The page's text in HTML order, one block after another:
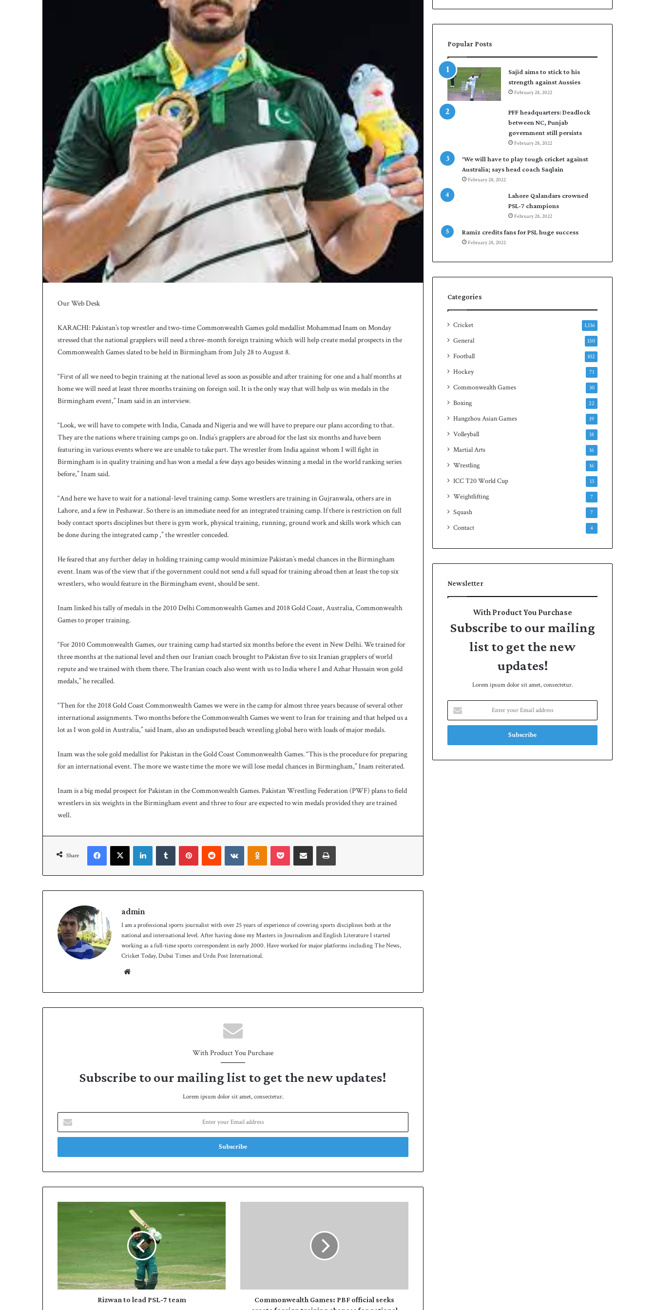
Our Web Desk
KARACHI: Pakistan’s top wrestler and two-time Commonwealth Games gold medallist Mohammad Inam on Monday
stressed that the national grapplers will need a three-month foreign training which will help create medal prospects in the
Commonwealth Games slated to be held in Birmingham from July 28 to August 8.
“First of all we need to begin training at the national level as soon as possible and after training for one and a half months at
home we will need at least three months training on foreign soil. It is the only way that will help us win medals in the
Birmingham event,” Inam said in an interview.
“Look, we will have to compete with India, Canada and Nigeria and we will have to prepare our plans according to that.
They are the nations where training camps go on. India’s grapplers are abroad for the last six months and have been
featuring in various events where we are unable to take part. The wrestler from India against whom I will fight in
Birmingham is in quality training and has won a medal a few days ago besides winning a medal in the world ranking series
before,” Inam said.
“And here we have to wait for a national-level training camp. Some wrestlers are training in Gujranwala, others are in
Lahore, and a few in Peshawar. So there is an immediate need for an integrated training camp. If there is restriction on full
body contact sports disciplines but there is gym work, physical training, running, ground work and skills work which can
be done during the integrated camp ,” the wrestler conceded.
He feared that any further delay in holding training camp would minimize Pakistan’s medal chances in the Birmingham
event. Inam was of the view that if the government could not send a full squad for training abroad then at least the top six
wrestlers, who would feature in the Birmingham event, should be sent.
Inam linked his tally of medals in the 2010 Delhi Commonwealth Games and 2018 Gold Coast, Australia, Commonwealth
Games to proper training.
“For 2010 Commonwealth Games, our training camp had started six months before the event in New Delhi. We trained for
three months at the national level and then our Iranian coach brought to Pakistan five to six Iranian grapplers of world
repute and we trained with them there. The Iranian coach also went with us to India where I and Azhar Hussain won gold
medals,” he recalled.
“Then for the 2018 Gold Coast Commonwealth Games we were in the camp for almost three years because of several other
international assignments. Two months before the Commonwealth Games we went to Iran for training and that helped us a
lot as I won gold in Australia,” said Inam, also an undisputed beach wrestling global hero with loads of major medals.
Inam was the sole gold medallist for Pakistan in the Gold Coast Commonwealth Games. “This is the procedure for preparing
for an international event. The more we waste time the more we will lose medal chances in Birmingham,” Inam reiterated.
Inam is a big medal prospect for Pakistan in the Commonwealth Games. Pakistan Wrestling Federation (PWF) plans to field
wrestlers in six weights in the Birmingham event and three to four are expected to win medals provided they are trained
well.
Share
FacebookX LinkedInTumblr PinterestReddit VKontakteOdnoklassniki
Pocket Share via Email Print
admin
I am a professional sports journalist with over 25 years of experience of covering sports disciplines both at the
national and international level. After having done my Masters in Journalism and English Literature I started
working as a full-time sports correspondent in early 2000. Have worked for major platforms including The News,
Cricket Today, Dubai Times and Urdu Post International.
With Product You Purchase
Subscribe to our mailing list to get the new updates!
Lorem ipsum dolor sit amet, consectetur.
Enter
your
Email
Rizwan to lead PSL-7 team
chances
Commonwealth Games: PBF official seeks
Popular Posts
Sajid aims to stick to his
strength against Aussies
February 28, 2022
PFF headquarters: Deadlock
between NC, Punjab
government still persists
February 28, 2022
‘We will have to play tough cricket against
Australia; says head coach Saqlain
February 28, 2022
Lahore Qalandars crowned
PSL-7 champions
February 28, 2022
Ramiz credits fans for PSL huge success
February 28, 2022
Categories
Cricket 1,136
General 150
Football 102
Hockey 71
Commonwealth Games 30
Boxing 22
Hangzhou Asian Games 19
Volleyball 18
Martial Arts 16
Wrestling 16
ICC T20 World Cup 13
Weightlifting 7
Squash 7
Contact 4
Newsletter
With Product You Purchase
Subscribe to our mailing
list to get the new
updates!
Lorem ipsum dolor sit amet, consectetur.
your
Email